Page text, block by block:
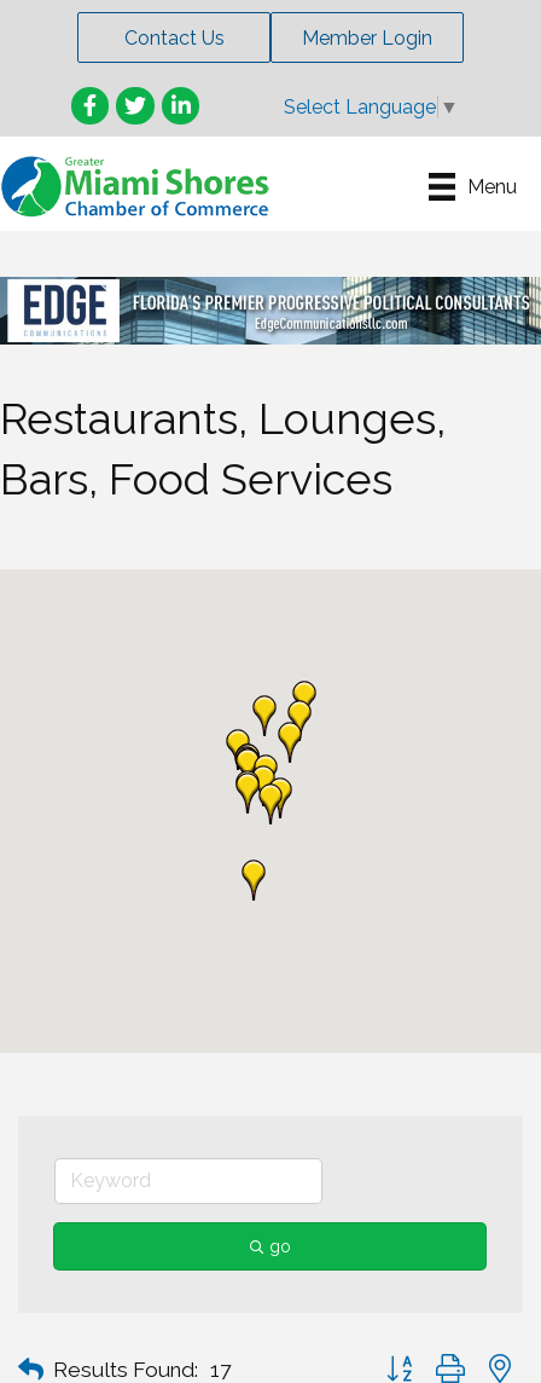
Contact Us Member Login
Facebook
TwitterLinkedIn Select Language ▼
Menu
Restaurants, Lounges,
Bars, Food Services
go
Results Found: 17 Button group with